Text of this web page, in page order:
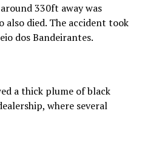
330ft away was
died. The accident took
dos Bandeirantes.
a thick plume of black
where several